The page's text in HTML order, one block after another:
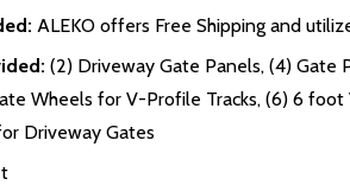
ALEKO offers Free Shipping and
(2) Driveway Gate Panels, (4) Gate
Wheels for V-Profile Tracks, (6) 6
Driveway Gates